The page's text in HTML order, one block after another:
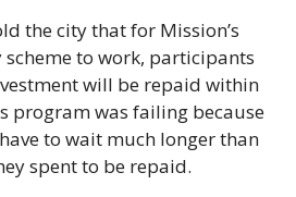
the city that for Mission’s
to work, participants
will be repaid within
program was failing because
to wait much longer than
spent to be repaid.